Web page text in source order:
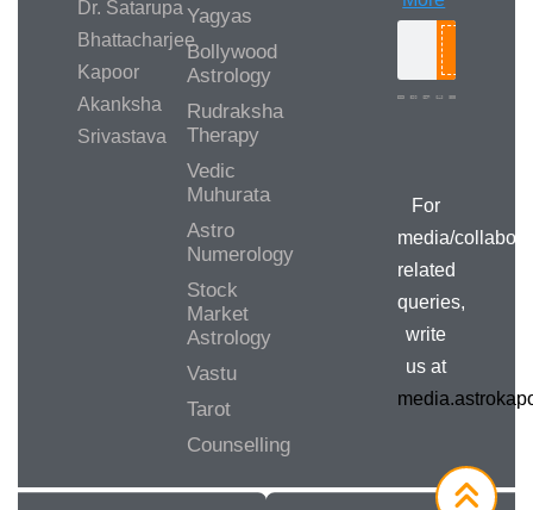
Dr. Satarupa
Bhattacharjee
Kapoor
Akanksha
Srivastava
Yagyas
Bollywood
Astrology
Rudraksha
Therapy
Vedic
Muhurata
Astro
Numerology
Stock
Market
Astrology
Vastu
Tarot
Counselling
For
media/
related
queries,
write
us at